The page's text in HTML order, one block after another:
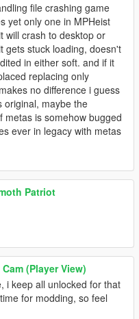
file crashing game
yet only one in MPHeist
will crash to desktop or
gets stuck loading, doesn't
in either soft. and if it
replacing only
no difference i guess
original, maybe the
metas is somehow bugged
ever in legacy with metas
Patriot
(Player View)
i keep all unlocked for that
for modding, so feel